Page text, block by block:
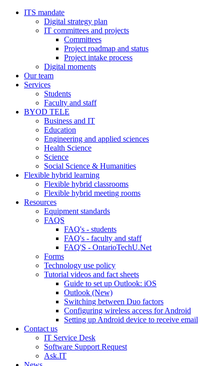
ITS mandate
Digital strategy plan
IT committees and projects
Committees
Project roadmap and status
Project intake process
Digital moments
Our team
Services
Students
Faculty and staff
BYOD TELE
Business and IT
Education
Engineering and applied sciences
Health Science
Science
Social Science & Humanities
Flexible hybrid learning
Flexible hybrid classrooms
Flexible hybrid meeting rooms
Resources
Equipment standards
FAQS
FAQ's - students
FAQ's - faculty and staff
FAQ'S - OntarioTechU.Net
Forms
Technology use policy
Tutorial videos and fact sheets
Guide to set up Outlook: iOS
Outlook (New)
Switching between Duo factors
Configuring wireless access for Android
Setting up Android device to receive email
Contact us
IT Service Desk
Software Support Request
Ask.IT